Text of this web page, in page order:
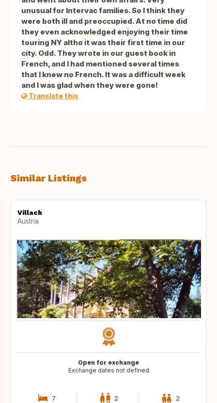
unusual for Intervac families. So I think they
were both ill and preoccupied. At no time did
they even acknowledged enjoying their time
touring NY altho it was their first time in our
city. Odd. They wrote in our guest book in
French, and I had mentioned several times
that I knew no French. It was a difficult week
and I was glad when they were gone!
Translate this
Similar Listings
Villach
Austria
Open for exchange
Exchange dates not defined
7 2 2